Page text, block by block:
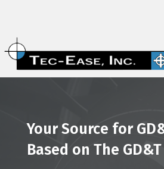
Your Source for
Based on The